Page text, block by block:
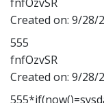
Created on: 9/28/
555
fnfOzvSR
Created on: 9/28/